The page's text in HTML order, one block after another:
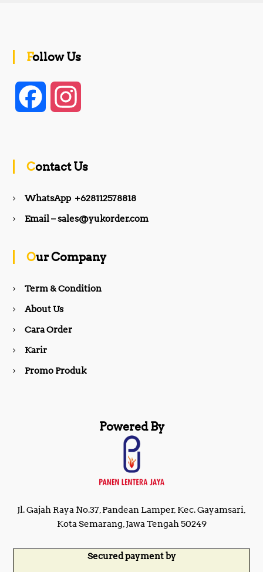
Follow Us
b
k
a
Contact Us
WhatsApp +628112578818
Email – sales@yukorder.com
Our Company
Term & Condition
About Us
Cara Order
Karir
Promo Produk
Powered By
Jl. Gajah Raya No.37, Pandean Lamper, Kec. Gayamsari,
Kota Semarang, Jawa Tengah 50249
Secured payment by